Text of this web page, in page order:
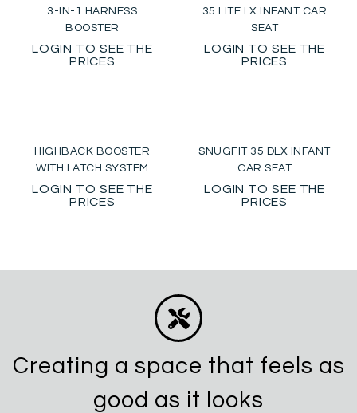
3-IN-1 HARNESS
BOOSTER
LOGIN TO SEE THE
PRICES
35 LITE LX INFANT CAR
SEAT
LOGIN TO SEE THE
PRICES
HIGHBACK BOOSTER
WITH LATCH SYSTEM
LOGIN TO SEE THE
PRICES
SNUGFIT 35 DLX INFANT
CAR SEAT
LOGIN TO SEE THE
PRICES
Creating a space that feels as
good as it looks